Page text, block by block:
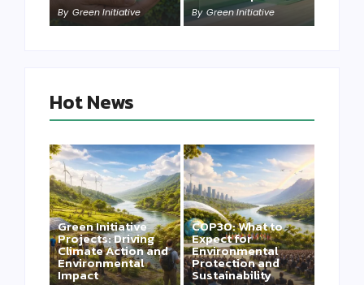
By Green Initiative By Green Initiative
Hot News
Green Initiative
Projects: Driving
Climate Action and
Environmental
Impact
COP30: What to
Expect for
Environmental
Protection and
Sustainability